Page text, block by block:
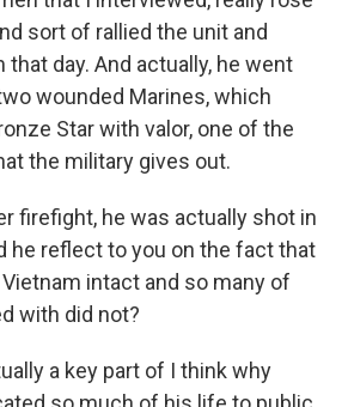
sort of rallied the unit and
that day. And actually, he went
wounded Marines, which
Star with valor, one of the
the military gives out.
firefight, he was actually shot in
he reflect to you on the fact that
intact and so many of
with did not?
a key part of I think why